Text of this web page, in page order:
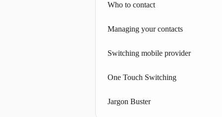
Who to contact
Managing your contacts
Switching mobile provider
One Touch Switching
Jargon Buster